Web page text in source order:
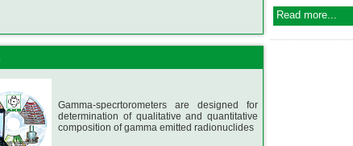
Gamma-specrtorometers are designed for
determination of qualitative and quantitative
composition of gamma emitted radionuclides
Read more...